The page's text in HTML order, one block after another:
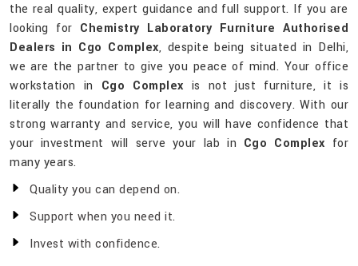
the real quality, expert guidance and full support. If you are
looking for Chemistry Laboratory Furniture Authorised
Dealers in Cgo Complex, despite being situated in Delhi,
we are the partner to give you peace of mind. Your office
workstation in Cgo Complex is not just furniture, it is
literally the foundation for learning and discovery. With our
strong warranty and service, you will have confidence that
your investment will serve your lab in Cgo Complex for
many years.
Quality you can depend on.
Support when you need it.
Invest with confidence.